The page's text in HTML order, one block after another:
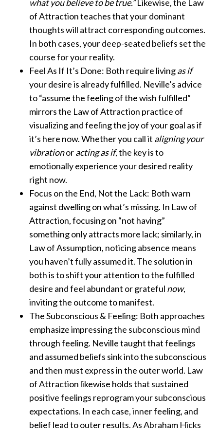
what you believe to be true.”Likewise, the Law
of Attraction teaches that your dominant
thoughts will attract corresponding outcomes.
In both cases, your deep-seated beliefs set the
course for your reality.
Feel As If It’s Done: Both require livingas if
your desire is already fulfilled. Neville’s advice
to “assume the feeling of the wish fulfilled”
mirrors the Law of Attraction practice of
visualizing and feeling the joy of your goal as if
it’s here now. Whether you call it aligning your
vibrationoracting as if, the key is to
emotionally experience your desired reality
right now.
Focus on the End, Not the Lack: Both warn
against dwelling on what’s missing. In Law of
Attraction, focusing on “not having”
something only attracts more lack; similarly, in
Law of Assumption, noticing absence means
you haven’t fully assumed it. The solution in
both is to shift your attention to the fulfilled
desire and feel abundant or grateful now,
inviting the outcome to manifest.
The Subconscious & Feeling: Both approaches
emphasize impressing the subconscious mind
through feeling. Neville taught that feelings
and assumed beliefs sink into the subconscious
and then must express in the outer world. Law
of Attraction likewise holds that sustained
positive feelings reprogram your subconscious
expectations. In each case, inner feeling, and
belief lead to outer results. As Abraham Hicks